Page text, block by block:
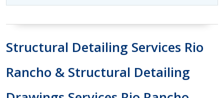
Structural Detailing Services Rio
Rancho & Structural Detailing